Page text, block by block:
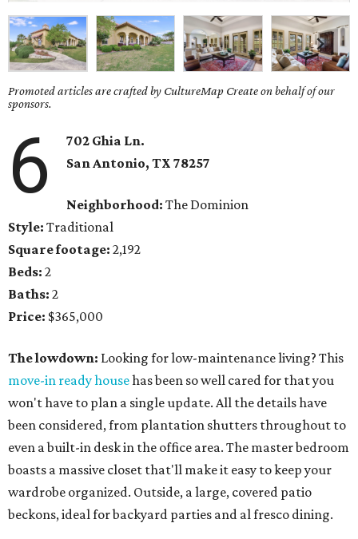
Promoted articles are crafted by CultureMap Create on behalf of our
sponsors.
6
702 Ghia Ln.
San Antonio, TX78257
Neighborhood: The Dominion
Style: Traditional
Square footage: 2,192
Beds: 2
Baths: 2
Price: $365,000
The lowdown: Looking for low-maintenance living? This
move-in ready househas been so well cared for that you
won't have to plan a single update. All the details have
been considered, from plantation shutters throughout to
even a built-in desk in the office area. The master bedroom
boasts a massive closet that'll make it easy to keep your
wardrobe organized. Outside, a large, covered patio
beckons, ideal for backyard parties and al fresco dining.